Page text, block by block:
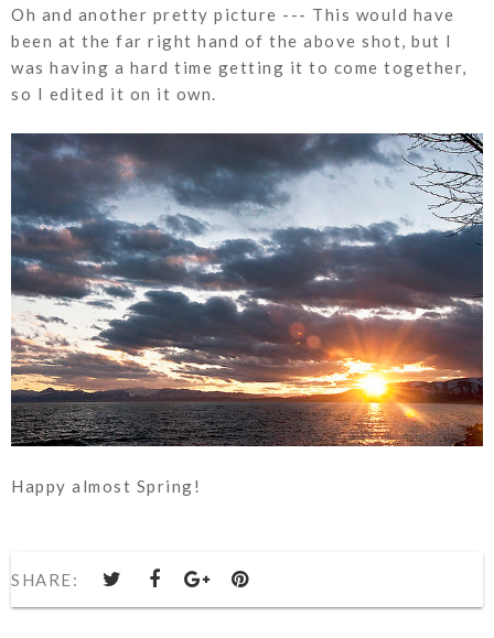
Oh and another pretty picture --- This would have
been at the far right hand of the above shot, but I
was having a hard time getting it to come together,
so I edited it on it own.
Happy almost Spring!
SHARE: